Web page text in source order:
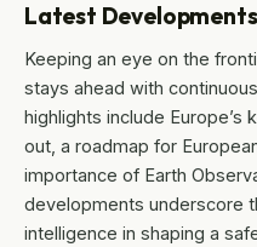
Latest
Keeping an eye on the
stays ahead with
highlights include
out, a roadmap for
importance of Earth
developments underscore
intelligence in shaping a